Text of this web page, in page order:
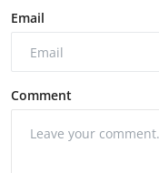
Email
Comment